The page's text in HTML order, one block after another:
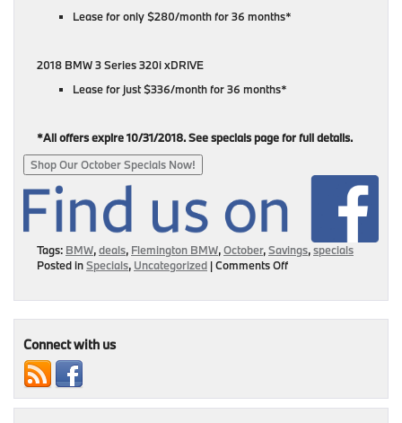
Lease for only $280/month for 36 months*
2018 BMW 3 Series 320i xDRIVE
Lease for just $336/month for 36 months*
*All offers expire 10/31/2018. See specials page for full details.
Shop Our October Specials Now!
Tags: BMW,deals, Flemington BMW,October,Savings,specials
Posted inSpecials, Uncategorized |Comments Offon
Connect with us